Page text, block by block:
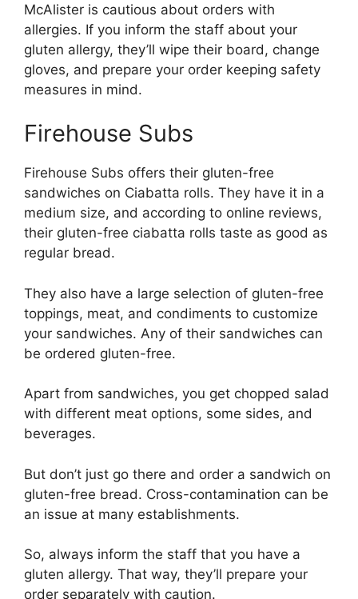
McAlister is cautious about orders with
allergies. If you inform the staff about your
gluten allergy, they’ll wipe their board, change
gloves, and prepare your order keeping safety
measures in mind.
Firehouse Subs
Firehouse Subs offers their gluten-free
sandwiches on Ciabatta rolls. They have it in a
medium size, and according to online reviews,
their gluten-free ciabatta rolls taste as good as
regular bread.
They also have a large selection of gluten-free
toppings, meat, and condiments to customize
your sandwiches. Any of their sandwiches can
be ordered gluten-free.
Apart from sandwiches, you get chopped salad
with different meat options, some sides, and
beverages.
But don’t just go there and order a sandwich on
gluten-free bread. Cross-contamination can be
an issue at many establishments.
So, always inform the staff that you have a
gluten allergy. That way, they’ll prepare your
order separately with caution.